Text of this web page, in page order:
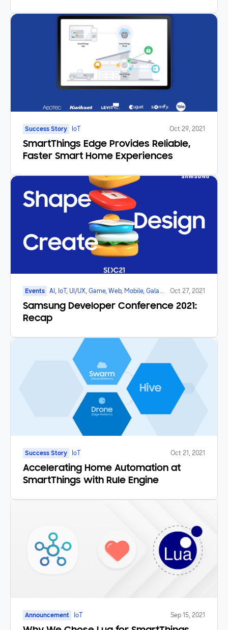
Success Story IoT Oct 29, 2021
SmartThings Edge Provides Reliable,
Faster Smart Home Experiences
Events
AI, IoT, UI/UX, Game, Web, Mobile, Galaxy
Oct 27, 2021
Samsung Developer Conference 2021:
Recap
Success Story IoT Oct 21, 2021
Accelerating Home Automation at
SmartThings with Rule Engine
Announcement IoT Sep 15, 2021